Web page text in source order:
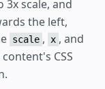
scale, and
the left,
scale , x , and
CSS